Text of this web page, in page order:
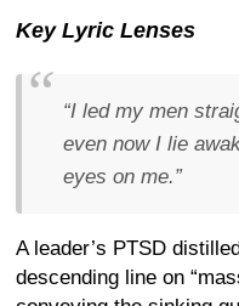
Key Lyric Lenses
“I led my men
even now I lie
eyes on me.”
A leader’s PTSD
descending line on